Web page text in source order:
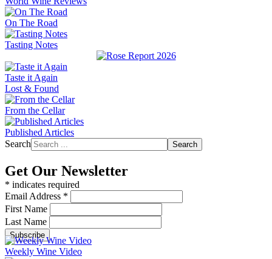
On The Road
Tasting Notes
Taste it Again
Lost & Found
From the Cellar
Published Articles
Search
Search
Get Our Newsletter
* indicates required
Email Address *
First Name
Last Name
Weekly Wine Video